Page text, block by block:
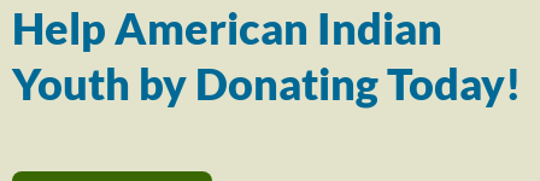
Help American Indian
Youth by Donating Today!